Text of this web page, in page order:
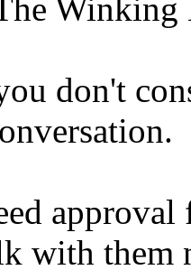
Winking
don't
approval
with them